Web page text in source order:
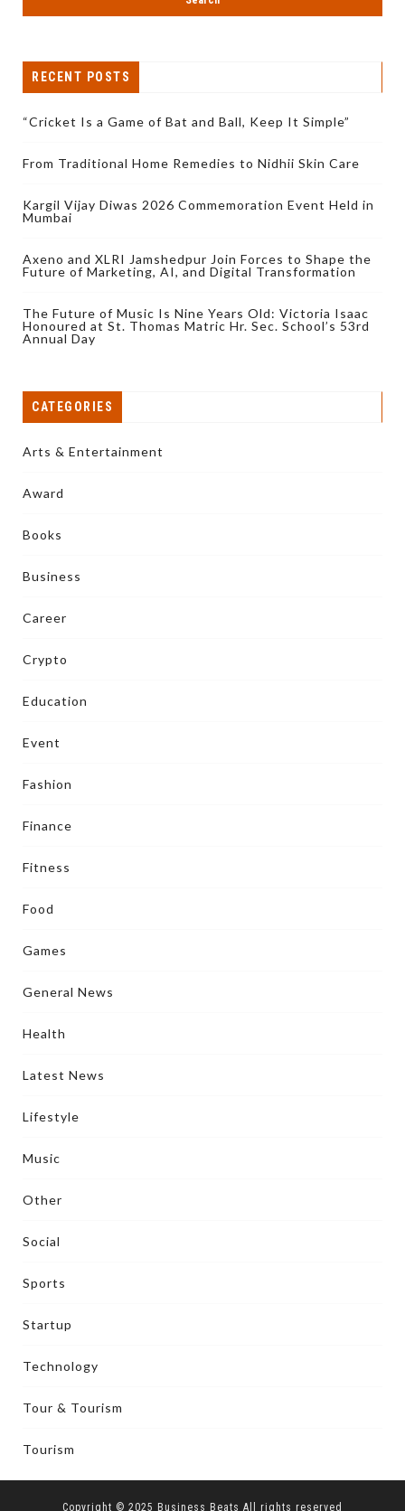
RECENT POSTS
“Cricket Is a Game of Bat and Ball, Keep It Simple”
From Traditional Home Remedies to Nidhii Skin Care
Kargil Vijay Diwas 2026 Commemoration Event Held in
Mumbai
Axeno and XLRI Jamshedpur Join Forces to Shape the
Future of Marketing, AI, and Digital Transformation
The Future of Music Is Nine Years Old: Victoria Isaac
Honoured at St. Thomas Matric Hr. Sec. School’s 53rd
Annual Day
CATEGORIES
Arts & Entertainment
Award
Books
Business
Career
Crypto
Education
Event
Fashion
Finance
Fitness
Food
Games
General News
Health
Latest News
Lifestyle
Music
Other
Social
Sports
Startup
Technology
Tour & Tourism
Tourism
Copyright © 2025 Business Beats All rights reserved